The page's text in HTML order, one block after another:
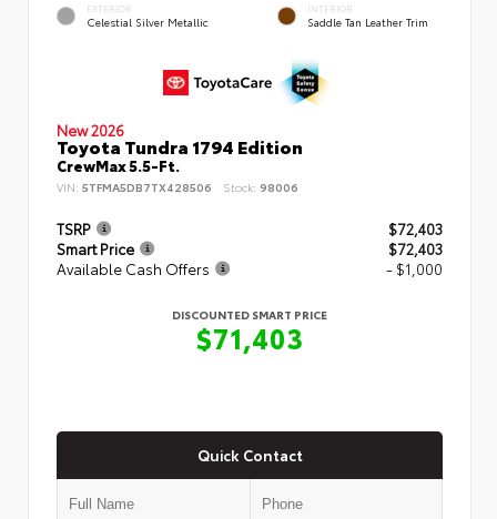
EXTERIOR
Celestial Silver Metallic
INTERIOR
Saddle Tan Leather Trim
New 2026
Toyota Tundra 1794 Edition
CrewMax 5.5-Ft.
VIN: 5TFMA5DB7TX428506 Stock: 98006
TSRP
$72,403
Smart Price
$72,403
Available Cash Offers
- $1,000
DISCOUNTED SMART PRICE
$71,403
Quick Contact